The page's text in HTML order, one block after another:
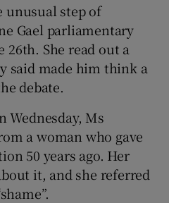
unusual step of
Gael parliamentary
26th. She read out a
said made him think a
debate.
Ms
a woman who gave
50 years ago. Her
it, and she referred